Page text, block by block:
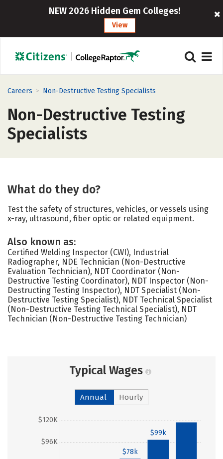
NEW 2026 Hidden Gem Colleges!
View
Careers > Non-Destructive Testing Specialists
Non-Destructive Testing
Specialists
What do they do?
Test the safety of structures, vehicles, or vessels using
x-ray, ultrasound, fiber optic or related equipment.
Also known as:
Certified Welding Inspector (CWI), Industrial
Radiographer, NDE Technician (Non-Destructive
Evaluation Technician), NDT Coordinator (Non-
Destructive Testing Coordinator), NDT Inspector (Non-
Destructing Testing Inspector), NDT Specialist (Non-
Destructive Testing Specialist), NDT Technical Specialist
(Non-Destructive Testing Technical Specialist), NDT
Technician (Non-Destructive Testing Technician)
Typical Wages
Annual Hourly
$96K
$120K
$78k
$99k